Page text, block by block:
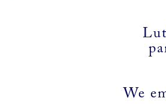
We